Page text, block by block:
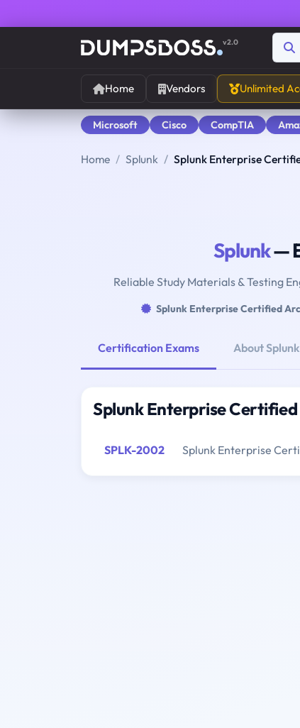
v2.0
Home Vendors Unlimited
Microsoft Cisco CompTIA
Home Splunk Splunk Enterprise
Splunk—
Reliable Study Materials & Testing
Splunk Enterprise Certified
Certification Exams About
Splunk Enterprise
SPLK-2002 Splunk Enterprise